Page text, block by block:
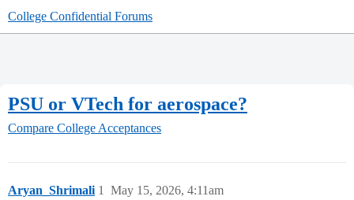
College Confidential Forums
PSU or VTech for aerospace?
Compare College Acceptances
Aryan_Shrimali May 15, 2026, 4:11am
1